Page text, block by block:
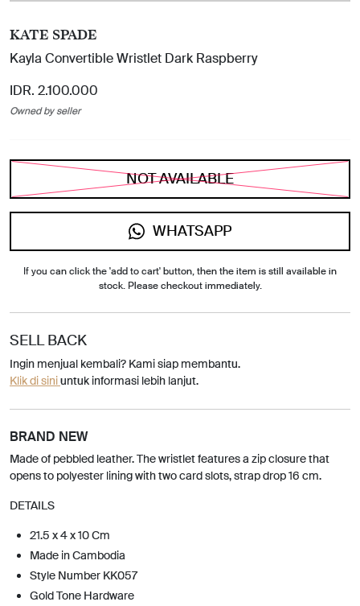
KATE SPADE
Kayla Convertible Wristlet Dark Raspberry
IDR. 2.100.000
Owned by seller
NOT AVAILABLE
WHATSAPP
If you can click the 'add to cart' button, then the item is still available in
stock. Please checkout immediately.
SELL BACK
Ingin menjual kembali? Kami siap membantu.
Klik di siniuntuk informasi lebih lanjut.
BRAND NEW
Made of pebbled leather. The wristlet features a zip closure that
opens to polyester lining with two card slots, strap drop 16 cm.
DETAILS
21.5 x 4 x 10 Cm
Made in Cambodia
Style Number KK057
Gold Tone Hardware